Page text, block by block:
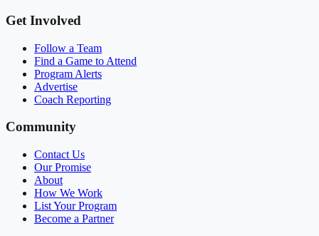
Get Involved
Follow a Team
Find a Game to Attend
Program Alerts
Advertise
Coach Reporting
Community
Contact Us
Our Promise
About
How We Work
List Your Program
Become a Partner